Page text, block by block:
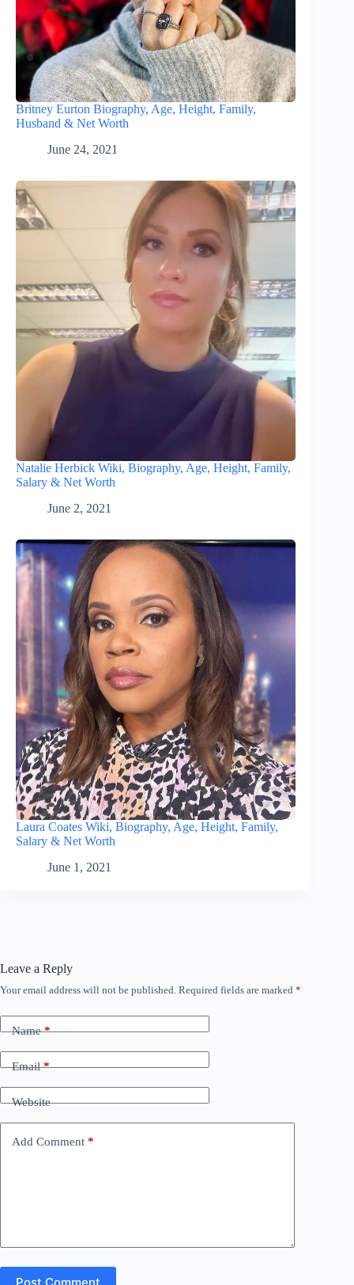
Britney Eurton Biography, Age, Height, Family,
Husband & Net Worth
June 24, 2021
Natalie Herbick Wiki, Biography, Age, Height, Family,
Salary & Net Worth
June 2, 2021
Laura Coates Wiki, Biography, Age, Height, Family,
Salary & Net Worth
June 1, 2021
Leave a Reply
Your email address will not be published. Required fields are marked *
Name*
Email*
Website
Add Comment *